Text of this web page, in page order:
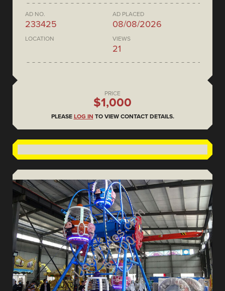
AD NO.
233425
AD PLACED
08/08/2026
LOCATION VIEWS
21
PRICE
$1,000
PLEASE LOG IN TO VIEW CONTACT DETAILS.